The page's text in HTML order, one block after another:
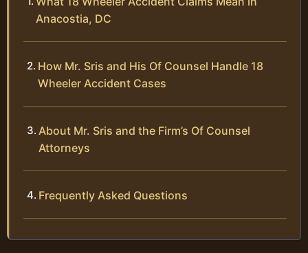
Anacostia, DC
How Mr. Sris and His Of Counsel Handle 18
Wheeler Accident Cases
About Mr. Sris and the Firm’s Of Counsel
Attorneys
Frequently Asked Questions